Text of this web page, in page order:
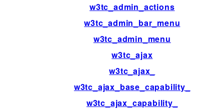
w3tc_admin_actions
w3tc_admin_bar_menu
w3tc_admin_menu
w3tc_ajax
w3tc_ajax_
w3tc_ajax_base_capability_
w3tc_ajax_capability_